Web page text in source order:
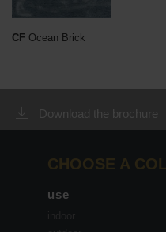
CF Ocean Brick
Download the brochure
CHOOSE A
use